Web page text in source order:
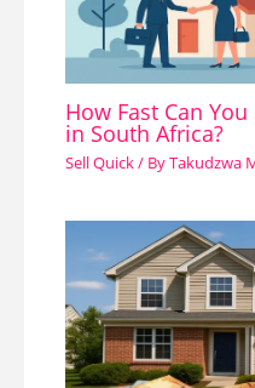
How Fast Can
in South Africa?
Sell Quick/ ByTakudzwa